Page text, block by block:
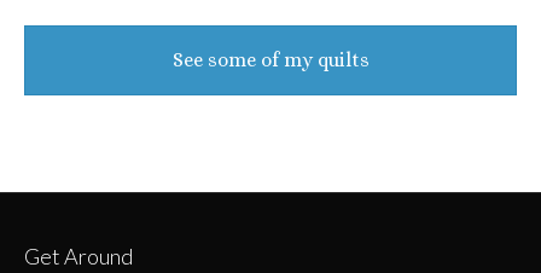
See some of my quilts
Get Around